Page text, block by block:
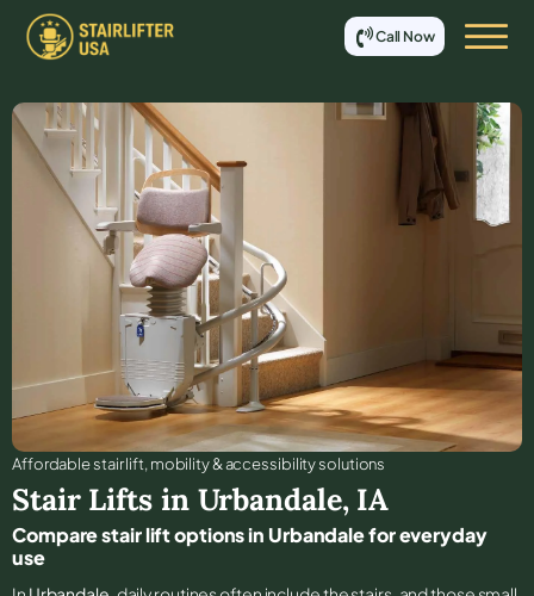
Call Now
Affordable stair lift, mobility & accessibility solutions
Stair Lifts in Urbandale, IA
Compare stair lift options in Urbandale for everyday
use